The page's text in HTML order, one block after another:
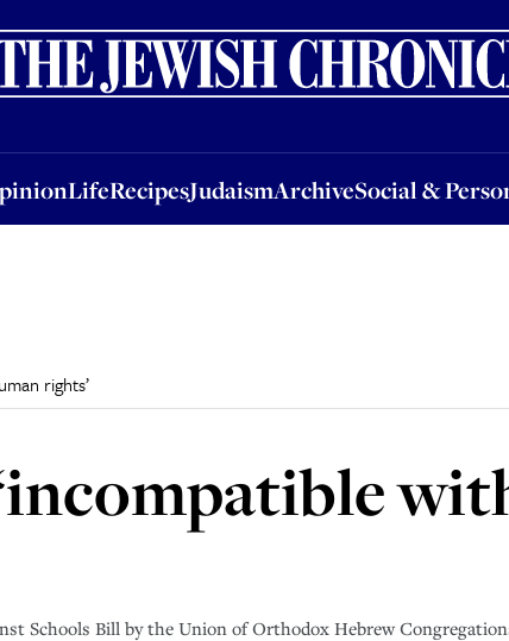
LifeRecipesJudaismArchiveSocial &
LifeRecipesJudaismArchiveSocial & PersonalJobs
rights’
Schools Bill by the Union of Orthodox Hebrew